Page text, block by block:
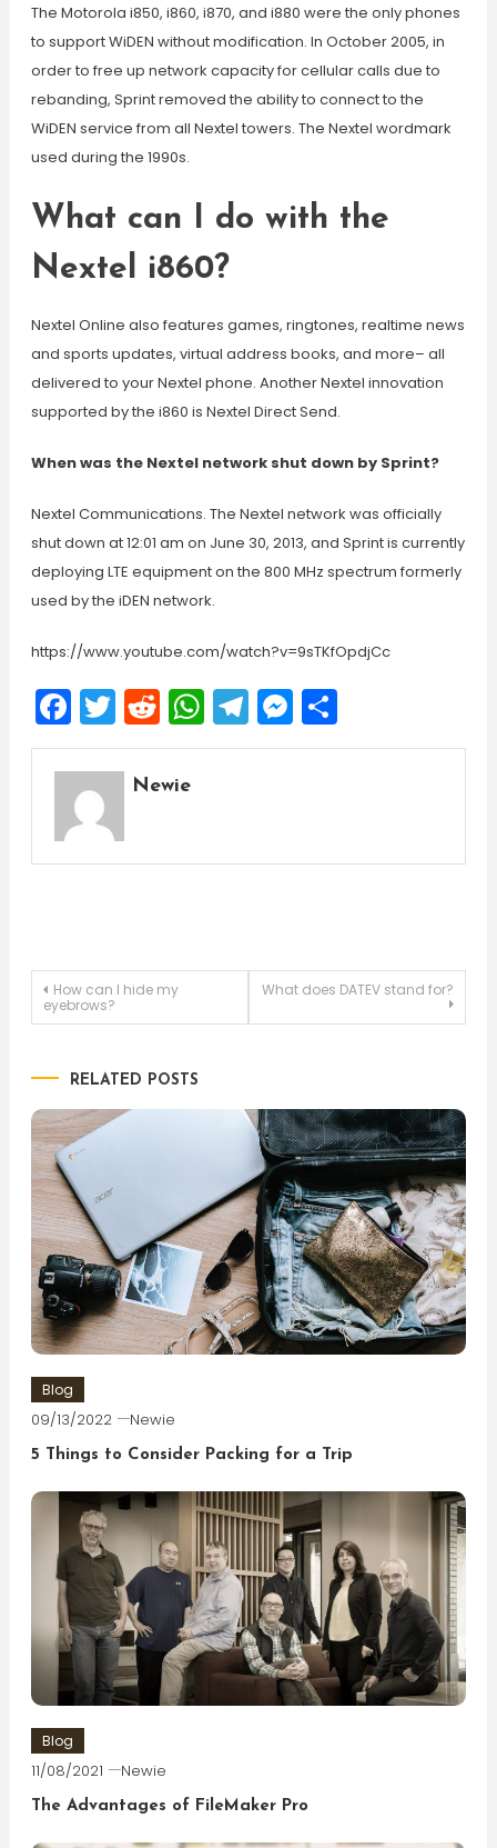
The Motorola i850, i860, i870, and i880 were the only phones
to support WiDEN without modification. In October 2005, in
order to free up network capacity for cellular calls due to
rebanding, Sprint removed the ability to connect to the
WiDEN service from all Nextel towers. The Nextel wordmark
used during the 1990s.
What can I do with the
Nextel i860?
Nextel Online also features games, ringtones, realtime news
and sports updates, virtual address books, and more– all
delivered to your Nextel phone. Another Nextel innovation
supported by the i860 is Nextel Direct Send.
When was the Nextel network shut down by Sprint?
Nextel Communications. The Nextel network was officially
shut down at 12:01 am on June 30, 2013, and Sprint is currently
deploying LTE equipment on the 800 MHz spectrum formerly
used by the iDEN network.
https://www.youtube.com/watch?v=9sTKfOpdjCc
Facebook
Twitter
Reddit
WhatsApp
Telegram
Messenger
Share
Newie
Post
How can I hide my
eyebrows?
What does DATEV stand for?
RELATED POSTS
Blog
09/13/2022 Newie
5 Things to Consider Packing for a Trip
Blog
11/08/2021 Newie
The Advantages of FileMaker Pro